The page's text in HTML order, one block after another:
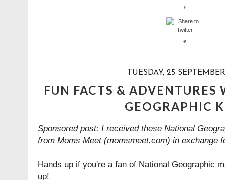
TUESDAY, 25
FUN FACTS &
GEOGRAPHIC
Sponsored post: I received these National
from Moms Meet (momsmeet.com) in exchange
Hands up if you're a fan of National Geographic
up!